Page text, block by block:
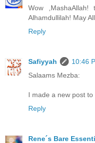
Wow
Alhamdullilah! May
Reply
Safiyyah
10:46
Salaams Mezba:
I made a new post
Reply
Rene´s Bare